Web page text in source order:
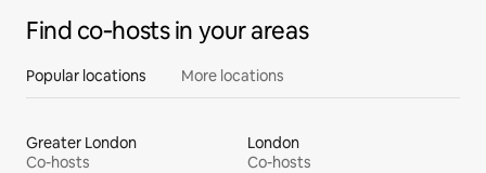
Find co‑hosts in your areas
Popular locations More locations
Greater London
Co-hosts
London
Co-hosts